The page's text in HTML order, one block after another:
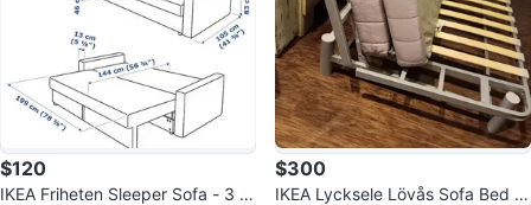
$120
IKEA Friheten Sleeper Sofa - 3 S
$300
IKEA Lycksele Lövås Sofa Bed -